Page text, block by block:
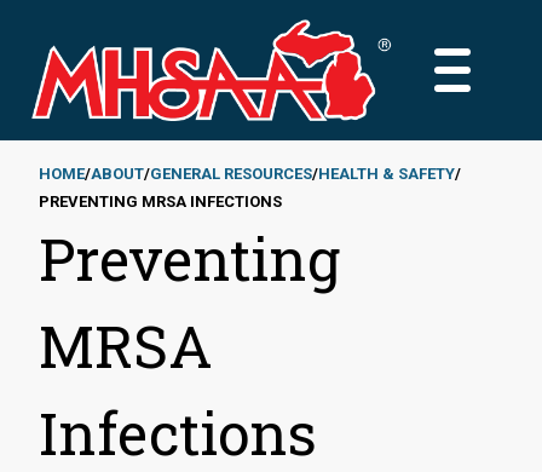
main
content
MAIN
Breadcrumb
HOME ABOUT GENERAL RESOURCES HEALTH & SAFETY
PREVENTING MRSA INFECTIONS
Preventing
MRSA
Infections